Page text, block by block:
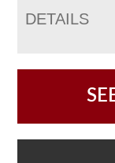
DETAILS